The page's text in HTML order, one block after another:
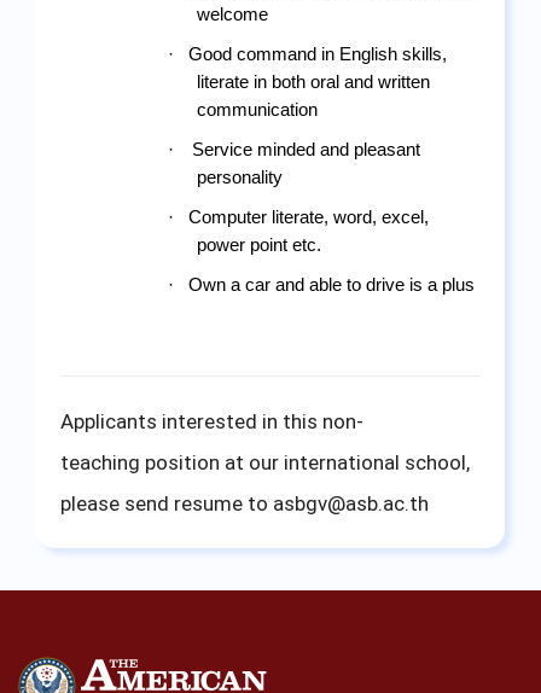
welcome
·
Good command in English skills,
literate in both oral and written
communication
·
Service minded and pleasant
personality
·
Computer literate, word, excel,
power point etc.
· Own a car and able to drive is a plus
Applicants interested in this non-
teaching position at our international school,
please send resume to asbgv@asb.ac.th